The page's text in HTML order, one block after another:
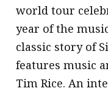
world tour
year of the
classic story of
features music
Tim Rice. An